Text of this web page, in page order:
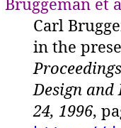
Carl
in the
Design
24, 1996,